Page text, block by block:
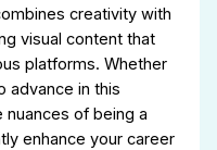
creativity with
visual content that
platforms. Whether
advance in this
nuances of being a
enhance your career